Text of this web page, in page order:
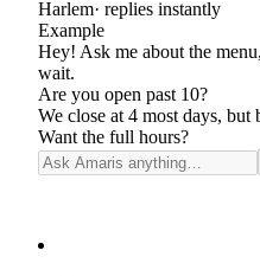
Harlem· replies instantly
Example
Hey! Ask me about the
wait.
Are you open past 10?
We close at 4 most days,
Want the full hours?